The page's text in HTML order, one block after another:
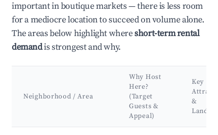
important in boutique markets — there is less room
for a mediocre location to succeed on volume alone.
The areas below highlight whereshort-term rental
demandis strongest and why.
Neighborhood / Area
Why Host
Here?
(Target
Guests &
Appeal)
Key
&